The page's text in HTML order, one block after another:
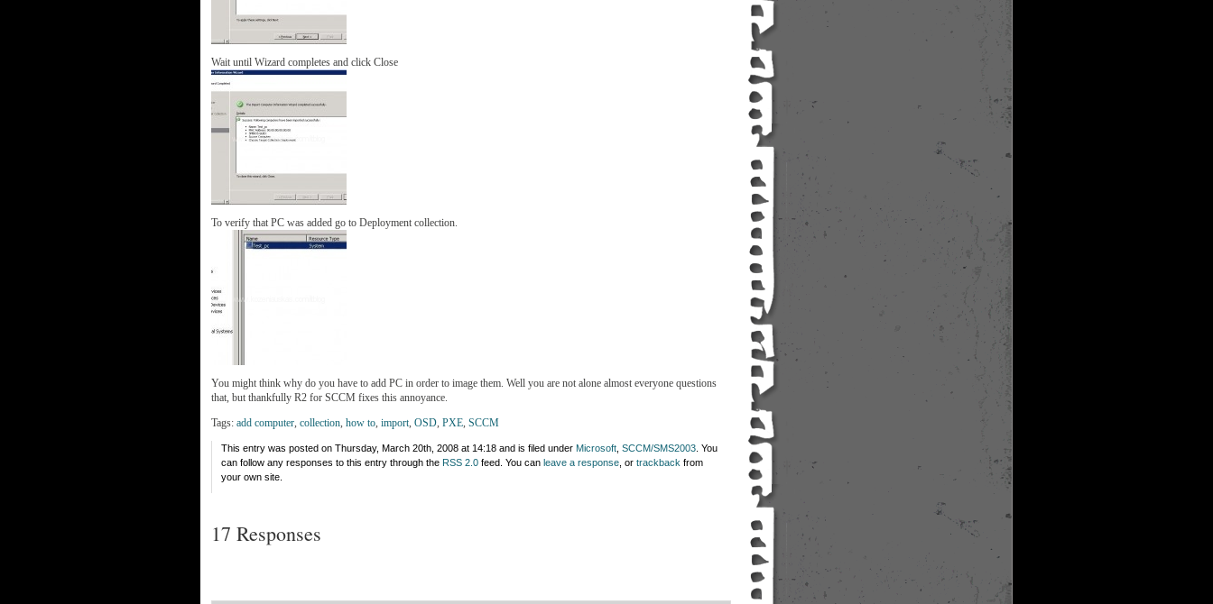
Wait until Wizard completes and click Close
To verify that PC was added go to Deployment collection.
You might think why do you have to add PC in order to image them. Well you are not alone almost everyone questions
that, but thankfully R2 for SCCM fixes this annoyance.
Tags: add computer collection how to import OSD PXE SCCM
This entry was posted on Thursday, March 20th, 2008 at 14:18 and is filed under Microsoft SCCM/SMS2003 . You
can follow any responses to this entry through the RSS 2.0 feed. You can leave a response , or trackback from
your own site.
17 Responses